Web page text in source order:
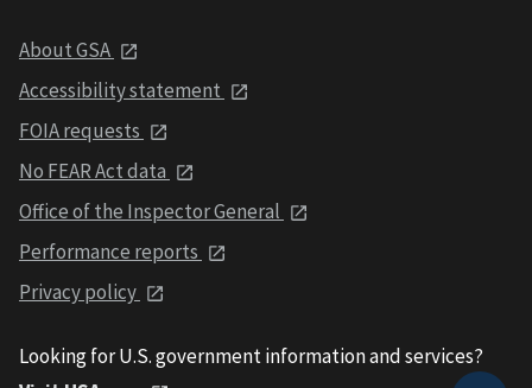
About GSA
Accessibility statement
FOIA requests
No FEAR Act data
Office of the Inspector General
Performance reports
Privacy policy
Looking for U.S. government information and services?